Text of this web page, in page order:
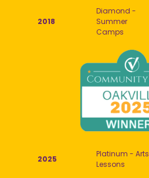
2018
Diamond -
Summer
Camps
2025
Platinum - Arts
Lessons